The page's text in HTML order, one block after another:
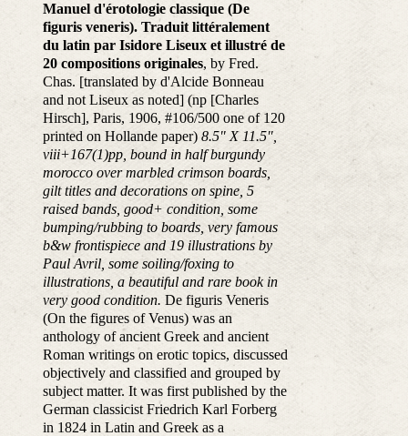
Manuel d'érotologie classique (De
figuris veneris). Traduit littéralement
du latin par Isidore Liseux et illustré de
20 compositions originales, by Fred.
Chas. [translated by d'Alcide Bonneau
and not Liseux as noted] (np [Charles
Hirsch], Paris, 1906, #106/500 one of 120
printed on Hollande paper) 8.5" X 11.5",
viii+167(1)pp, bound in half burgundy
morocco over marbled crimson boards,
gilt titles and decorations on spine, 5
raised bands, good+ condition, some
bumping/rubbing to boards, very famous
b&w frontispiece and 19 illustrations by
Paul Avril, some soiling/foxing to
illustrations, a beautiful and rare book in
very good condition. De figuris Veneris
(On the figures of Venus) was an
anthology of ancient Greek and ancient
Roman writings on erotic topics, discussed
objectively and classified and grouped by
subject matter. It was first published by the
German classicist Friedrich Karl Forberg
in 1824 in Latin and Greek as a